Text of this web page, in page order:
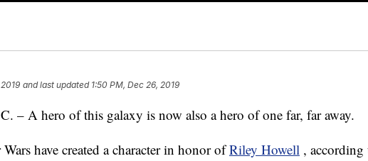
and last updated 1:50 PM, Dec 26, 2019
– A hero of this galaxy is now also a hero of one far, far away.
have created a character in honor ofRiley Howell , according